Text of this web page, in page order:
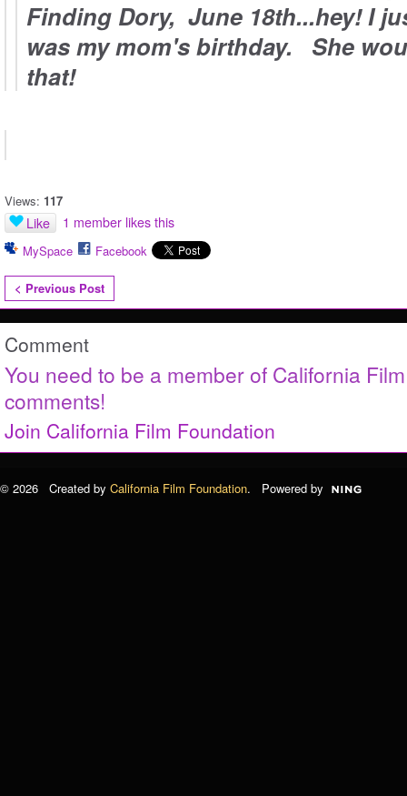
Finding Dory, June 18th...hey! I
was my mom's birthday. She
that!
Views: 117
Like 1 member likes this
MySpace Facebook
< Previous Post
Comment
You need to be a member of California
comments!
Join California Film Foundation
© 2026 Created by California Film Foundation. Powered by